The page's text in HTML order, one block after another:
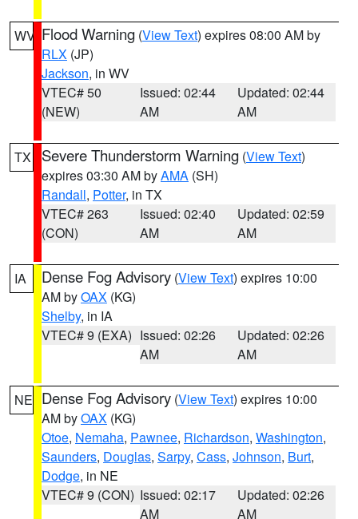
WV Flood Warning (View Text) expires 08:00 AM by
RLX (JP)
Jackson, in WV
VTEC# 50
(NEW)
Issued: 02:44
AM
Updated: 02:44
AM
TX Severe Thunderstorm Warning (View Text)
expires 03:30 AM byAMA (SH)
Randall, Potter, in TX
VTEC# 263
(CON)
Issued: 02:40
AM
Updated: 02:59
AM
IA Dense Fog Advisory (View Text) expires 10:00
AM byOAX (KG)
Shelby, in IA
VTEC# 9 (EXA) Issued: 02:26
AM
Updated: 02:26
AM
NE Dense Fog Advisory (View Text) expires 10:00
AM byOAX (KG)
Otoe, Nemaha, Pawnee, Richardson, Washington,
Saunders, Douglas, Sarpy, Cass, Johnson, Burt,
Dodge, in NE
VTEC# 9 (CON) Issued: 02:17
AM
Updated: 02:26
AM